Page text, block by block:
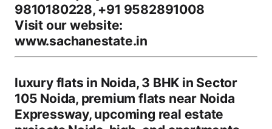
9810180228, +91 9582891008
Visit our website:
www.sachanestate.in
luxury flats in Noida, 3 BHK in Sector
105 Noida, premium flats near Noida
Expressway, upcoming real estate